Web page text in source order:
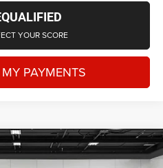
YOUR SCORE
PAYMENTS
Altitude X 4x4